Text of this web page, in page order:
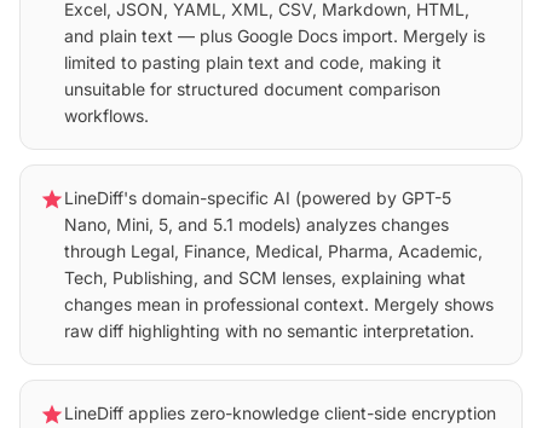
Excel, JSON, YAML, XML, CSV, Markdown, HTML,
and plain text — plus Google Docs import. Mergely is
limited to pasting plain text and code, making it
unsuitable for structured document comparison
workflows.
starLineDiff's domain-specific AI (powered by GPT-5
Nano, Mini, 5, and 5.1 models) analyzes changes
through Legal, Finance, Medical, Pharma, Academic,
Tech, Publishing, and SCM lenses, explaining what
changes mean in professional context. Mergely shows
raw diff highlighting with no semantic interpretation.
starLineDiff applies zero-knowledge client-side encryption